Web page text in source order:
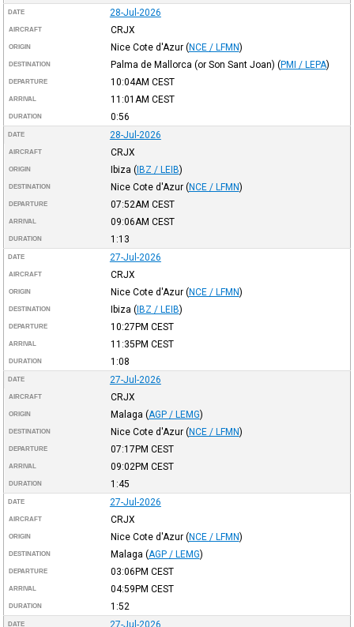
DATE 28-Jul-2026
AIRCRAFT CRJX
ORIGIN Nice Cote d'Azur (NCE / LFMN)
DESTINATION Palma de Mallorca (or Son Sant Joan) (PMI / LEPA)
DEPARTURE 10:04AM CEST
ARRIVAL 11:01AM CEST
DURATION 0:56
DATE 28-Jul-2026
AIRCRAFT CRJX
ORIGIN Ibiza (IBZ / LEIB)
DESTINATION Nice Cote d'Azur (NCE / LFMN)
DEPARTURE 07:52AM CEST
ARRIVAL 09:06AM CEST
DURATION 1:13
DATE 27-Jul-2026
AIRCRAFT CRJX
ORIGIN Nice Cote d'Azur (NCE / LFMN)
DESTINATION Ibiza (IBZ / LEIB)
DEPARTURE 10:27PM CEST
ARRIVAL 11:35PM CEST
DURATION 1:08
DATE 27-Jul-2026
AIRCRAFT CRJX
ORIGIN Malaga (AGP / LEMG)
DESTINATION Nice Cote d'Azur (NCE / LFMN)
DEPARTURE 07:17PM CEST
ARRIVAL 09:02PM CEST
DURATION 1:45
DATE 27-Jul-2026
AIRCRAFT CRJX
ORIGIN Nice Cote d'Azur (NCE / LFMN)
DESTINATION Malaga (AGP / LEMG)
DEPARTURE 03:06PM CEST
ARRIVAL 04:59PM CEST
DURATION 1:52
DATE 27-Jul-2026